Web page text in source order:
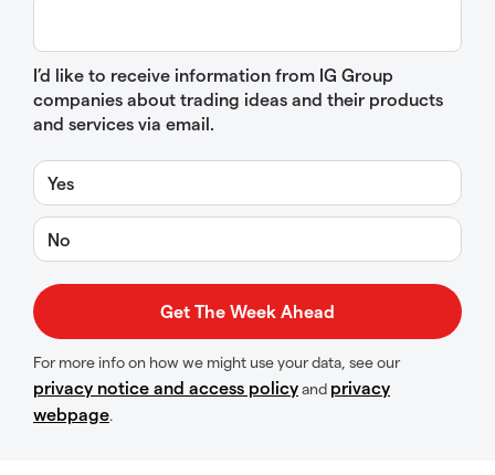
I’d like to receive information from IG Group
companies about trading ideas and their products
and services via email.
Yes
No
For more info on how we might use your data, see our
privacy notice and access policyand privacy
webpage.